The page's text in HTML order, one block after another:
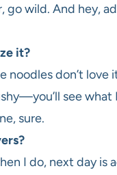
go wild. And hey,
it?
noodles don’t love
see what
sure.
I do, next day is